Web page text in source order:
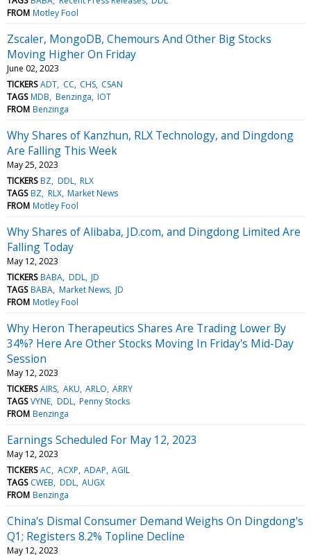
FROM Motley Fool
Zscaler, MongoDB, Chemours And Other Big Stocks
Moving Higher On Friday
June 02, 2023
TICKERS ADT CC CHS CSAN
TAGS MDB Benzinga IOT
FROM Benzinga
Why Shares of Kanzhun, RLX Technology, and Dingdong
Are Falling This Week
May 25, 2023
TICKERS BZ DDL RLX
TAGS BZ RLX Market News
FROM Motley Fool
Why Shares of Alibaba, JD.com, and Dingdong Limited Are
Falling Today
May 12, 2023
TICKERS BABA DDL JD
TAGS BABA Market News JD
FROM Motley Fool
Why Heron Therapeutics Shares Are Trading Lower By
34%? Here Are Other Stocks Moving In Friday's Mid-Day
Session
May 12, 2023
TICKERS AIRS AKU ARLO ARRY
TAGS VYNE DDL Penny Stocks
FROM Benzinga
Earnings Scheduled For May 12, 2023
May 12, 2023
TICKERS AC ACXP ADAP AGIL
TAGS CWEB DDL AUGX
FROM Benzinga
China's Dismal Consumer Demand Weighs On Dingdong's
Q1; Registers 8.2% Topline Decline
May 12, 2023